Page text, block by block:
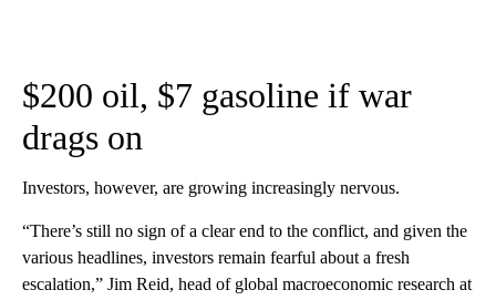
$200 oil, $7 gasoline if war
drags on
Investors, however, are growing increasingly nervous.
“There’s still no sign of a clear end to the conflict, and given the
various headlines, investors remain fearful about a fresh
escalation,” Jim Reid, head of global macroeconomic research at